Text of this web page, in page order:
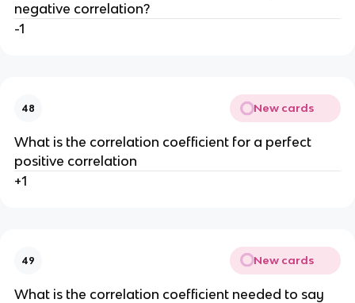
negative correlation?
-1
48 New cards
What is the correlation coefficient for a perfect
positive correlation
+1
49 New cards
What is the correlation coefficient needed to say